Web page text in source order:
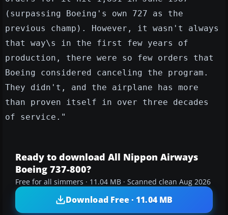
(surpassing Boeing's own 727 as the
previous champ). However, it wasn't always
that way\s in the first few years of
production, there were so few orders that
Boeing considered canceling the program.
They didn't, and the airplane has more
than proven itself in over three decades
of service."
Ready to download All Nippon Airways
Boeing 737-800?
Free for all simmers · 11.04 MB · Scanned clean Aug 2026
Download Free · 11.04 MB